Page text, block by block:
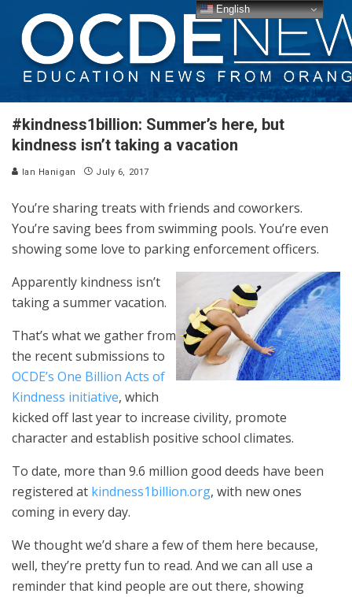
#kindness1billion: Summer’s here, but
kindness isn’t taking a vacation
Ian Hanigan July 6, 2017
You’re sharing treats with friends and coworkers.
You’re saving bees from swimming pools. You’re even
showing some love to parking enforcement officers.
Apparently kindness isn’t
taking a summer vacation.
That’s what we gather from
the recent submissions to
OCDE’s One Billion Acts of
Kindness initiative, which
kicked off last year to increase civility, promote
character and establish positive school climates.
To date, more than 9.6 million good deeds have been
registered at kindness1billion.org, with new ones
coming in every day.
We thought we’d share a few of them here because,
well, they’re pretty fun to read. And we can all use a
reminder that kind people are out there, showing
English